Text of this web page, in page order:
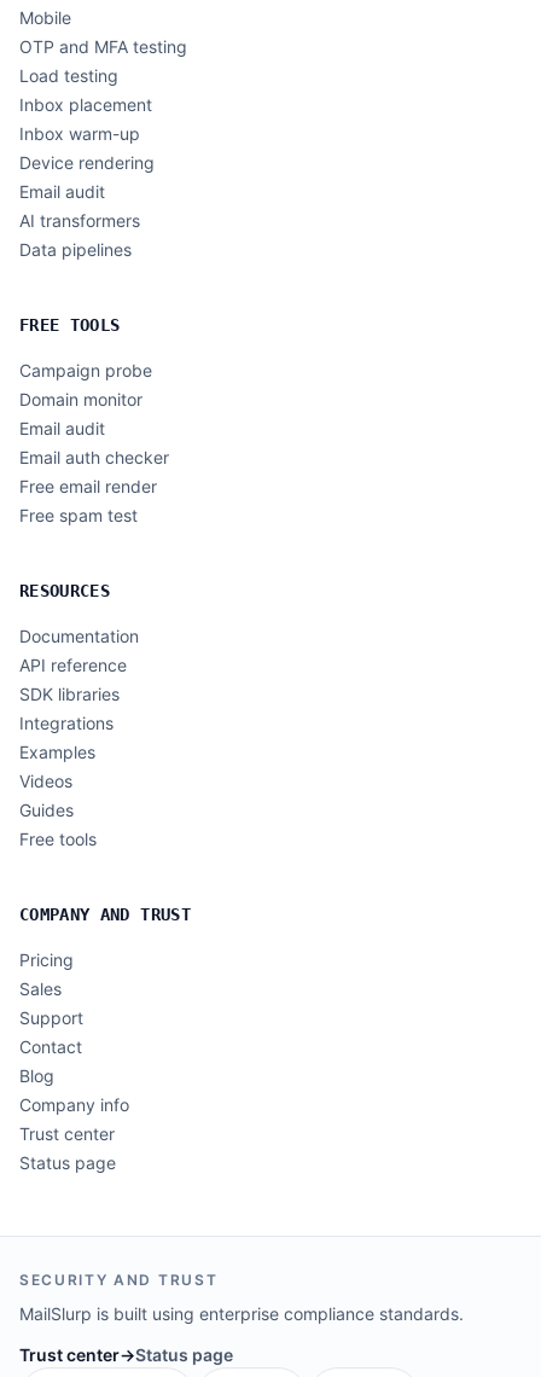
Mobile
OTP and MFA testing
Load testing
Inbox placement
Inbox warm-up
Device rendering
Email audit
AI transformers
Data pipelines
FREE TOOLS
Campaign probe
Domain monitor
Email audit
Email auth checker
Free email render
Free spam test
RESOURCES
Documentation
API reference
SDK libraries
Integrations
Examples
Videos
Guides
Free tools
COMPANY AND TRUST
Pricing
Sales
Support
Contact
Blog
Company info
Trust center
Status page
SECURITY AND TRUST
MailSlurp is built using enterprise compliance standards.
Trust center→Status page